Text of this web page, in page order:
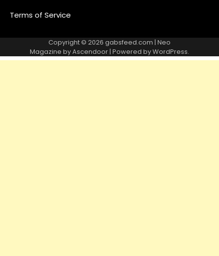
Terms of Service
Copyright © 2026 gabsfeed.com | Neo
Magazine byAscendoor| Powered byWordPress.